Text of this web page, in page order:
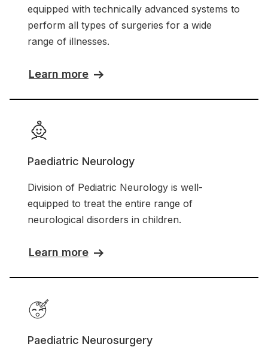
equipped with technically advanced systems to
perform all types of surgeries for a wide
range of illnesses.
Learn more
Paediatric Neurology
Division of Pediatric Neurology is well-
equipped to treat the entire range of
neurological disorders in children.
Learn more
Paediatric Neurosurgery